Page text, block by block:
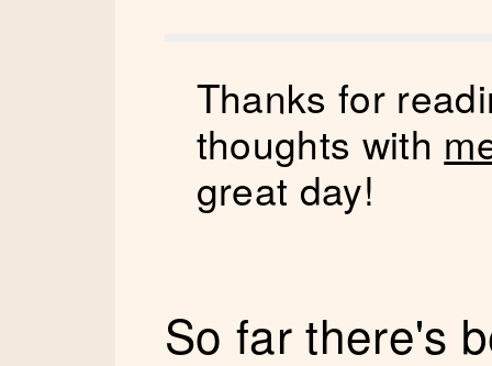
Thanks for
thoughts with
great day!
So far there's